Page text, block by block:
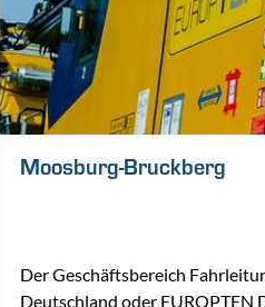
Moosburg-Bruckberg
Der Geschäftsbereich
Deutschland oder EUROPTEN